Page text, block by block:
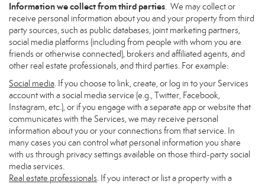
Information we collect from third parties. We may collect or
receive personal information about you and your property from third
party sources, such as public databases, joint marketing partners,
social media platforms (including from people with whom you are
friends or otherwise connected), brokers and affiliated agents, and
other real estate professionals, and third parties. For example:
Social media. If you choose to link, create, or log in to your Services
account with a social media service (e.g., Twitter, Facebook,
Instagram, etc.), or if you engage with a separate app or website that
communicates with the Services, we may receive personal
information about you or your connections from that service. In
many cases you can control what personal information you share
with us through privacy settings available on those third-party social
media services.
Real estate professionals. If you interact or list a property with a